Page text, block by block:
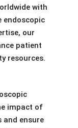
with
endoscopic
our
patient
resources.
impact of
and ensure